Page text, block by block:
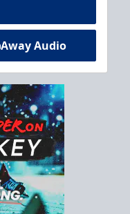
Away Audio